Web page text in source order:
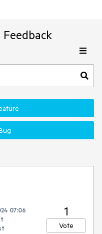
Feedback
07:06
1
Vote